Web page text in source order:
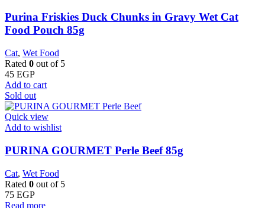
Purina Friskies Duck Chunks in Gravy Wet Cat
Food Pouch 85g
Cat, Wet Food
Rated 0 out of 5
45 EGP
Add to cart
Sold out
Quick view
Add to wishlist
PURINA GOURMET Perle Beef 85g
Cat, Wet Food
Rated 0 out of 5
75 EGP
Read more